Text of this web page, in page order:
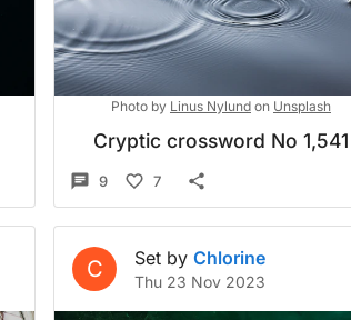
Photo by Linus Nylund on Unsplash
Cryptic crossword No 1,541
9 7
C Set by Chlorine
Thu 23 Nov 2023